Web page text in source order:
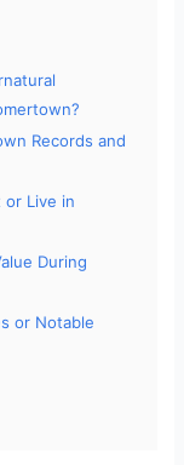
Records and
or Live in
During
or Notable